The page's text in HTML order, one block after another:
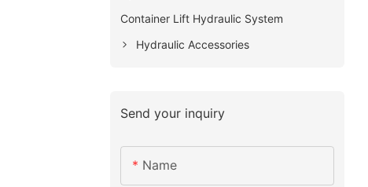
Container Lift Hydraulic System
Hydraulic Accessories
Send your inquiry
Name